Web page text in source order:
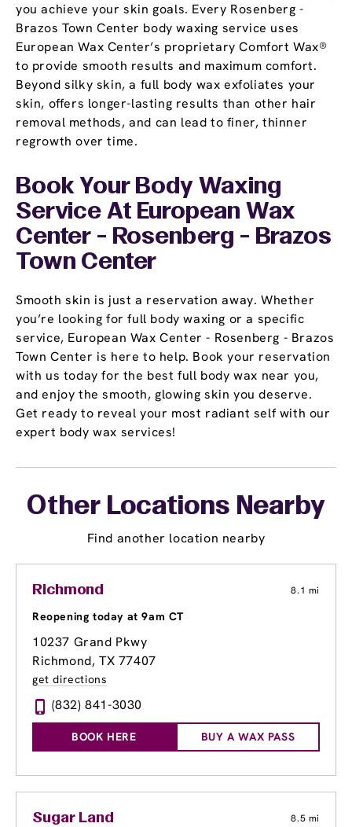
you achieve your skin goals. Every Rosenberg -
Brazos Town Center body waxing service uses
European Wax Center’s proprietary Comfort Wax®
to provide smooth results and maximum comfort.
Beyond silky skin, a full body wax exfoliates your
skin, offers longer-lasting results than other hair
removal methods, and can lead to finer, thinner
regrowth over time.
Book Your Body Waxing
Service At European Wax
Center - Rosenberg - Brazos
Town Center
Smooth skin is just a reservation away. Whether
you’re looking for full body waxing or a specific
service, European Wax Center - Rosenberg - Brazos
Town Center is here to help. Book your reservation
with us today for the best full body wax near you,
and enjoy the smooth, glowing skin you deserve.
Get ready to reveal your most radiant self with our
expert body wax services!
Other Locations Nearby
Find another location nearby
Richmond 8.1 mi
Reopening today at 9am CT
10237 Grand Pkwy
Richmond, TX 77407
get directions
(832) 841-3030
BOOK HERE BUY A WAX PASS
Sugar Land 8.5 mi